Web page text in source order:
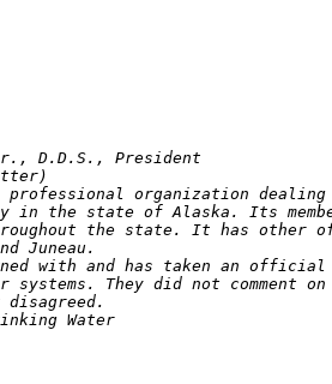
D.D.S., President
organization
the state of Alaska. Its
the state. It has other
Juneau.
with and has taken an
They did not comment on
disagreed.
Water